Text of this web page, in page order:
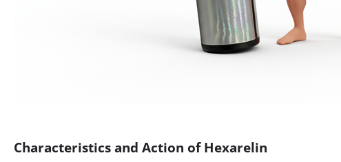
Characteristics and Action of Hexarelin